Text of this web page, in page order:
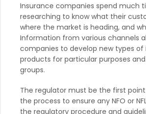
Insurance companies spend much
researching to know what their
where the market is heading, and
Information from various channels
companies to develop new types of
products for particular purposes
groups.
The regulator must be the first
the process to ensure any NFO or
the regulatory procedure and